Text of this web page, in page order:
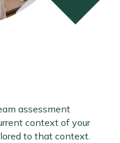
assessment
context of your
to that context.